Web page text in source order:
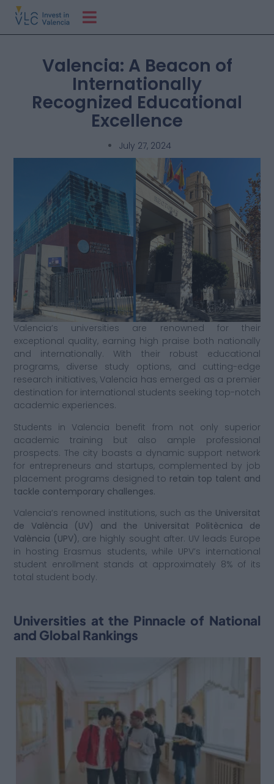
Valencia: A Beacon of
Internationally
Recognized Educational
Excellence
July 27, 2024
Valencia’s universities are renowned for their
exceptional quality, earning high praise both nationally
and internationally. With their robust educational
programs, diverse study options, and cutting-edge
research initiatives, Valencia has emerged as a premier
destination for international students seeking top-notch
academic experiences.
Students in Valencia benefit from not only superior
academic training but also ample professional
prospects. The city boasts a dynamic support network
for entrepreneurs and startups, complemented by job
placement programs designed to retain top talent and
tackle contemporary challenges.
Valencia’s renowned institutions, such as the Universitat
de València (UV) and the Universitat Politècnica de
València (UPV), are highly sought after. UV leads Europe
in hosting Erasmus students, while UPV’s international
student enrollment stands at approximately 8% of its
total student body.
Universities at the Pinnacle of National
and Global Rankings